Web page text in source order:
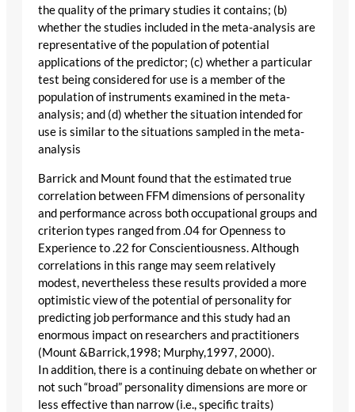
the quality of the primary studies it contains; (b)
whether the studies included in the meta-analysis are
representative of the population of potential
applications of the predictor; (c) whether a particular
test being considered for use is a member of the
population of instruments examined in the meta-
analysis; and (d) whether the situation intended for
use is similar to the situations sampled in the meta-
analysis
Barrick and Mount found that the estimated true
correlation between FFM dimensions of personality
and performance across both occupational groups and
criterion types ranged from .04 for Openness to
Experience to .22 for Conscientiousness. Although
correlations in this range may seem relatively
modest, nevertheless these results provided a more
optimistic view of the potential of personality for
predicting job performance and this study had an
enormous impact on researchers and practitioners
(Mount &Barrick,1998; Murphy,1997, 2000).
In addition, there is a continuing debate on whether or
not such “broad” personality dimensions are more or
less effective than narrow (i.e., specific traits)